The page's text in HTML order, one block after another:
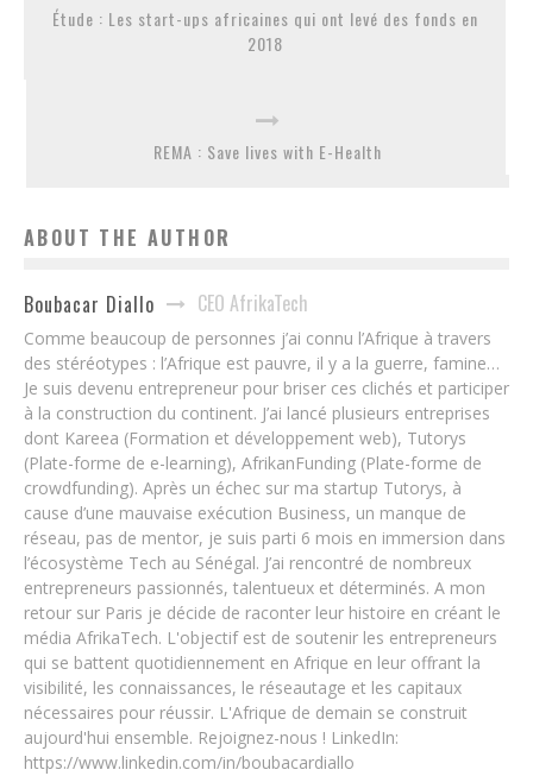
Étude : Les start-ups africaines qui ont levé des fonds en
2018
REMA : Save lives with E-Health
ABOUT THE AUTHOR
Boubacar Diallo CEO AfrikaTech
Comme beaucoup de personnes j’ai connu l’Afrique à travers
des stéréotypes : l’Afrique est pauvre, il y a la guerre, famine…
Je suis devenu entrepreneur pour briser ces clichés et participer
à la construction du continent. J’ai lancé plusieurs entreprises
dont Kareea (Formation et développement web), Tutorys
(Plate-forme de e-learning), AfrikanFunding (Plate-forme de
crowdfunding). Après un échec sur ma startup Tutorys, à
cause d’une mauvaise exécution Business, un manque de
réseau, pas de mentor, je suis parti 6 mois en immersion dans
l’écosystème Tech au Sénégal. J’ai rencontré de nombreux
entrepreneurs passionnés, talentueux et déterminés. A mon
retour sur Paris je décide de raconter leur histoire en créant le
média AfrikaTech. L'objectif est de soutenir les entrepreneurs
qui se battent quotidiennement en Afrique en leur offrant la
visibilité, les connaissances, le réseautage et les capitaux
nécessaires pour réussir. L'Afrique de demain se construit
aujourd'hui ensemble. Rejoignez-nous ! LinkedIn:
https://www.linkedin.com/in/boubacardiallo